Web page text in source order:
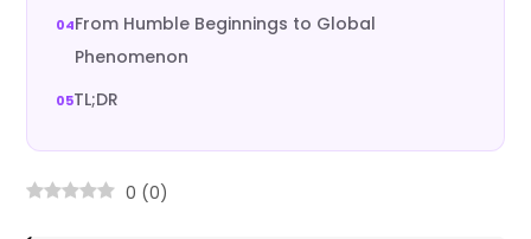
From Humble Beginnings to Global
Phenomenon
TL;DR
0 (0)